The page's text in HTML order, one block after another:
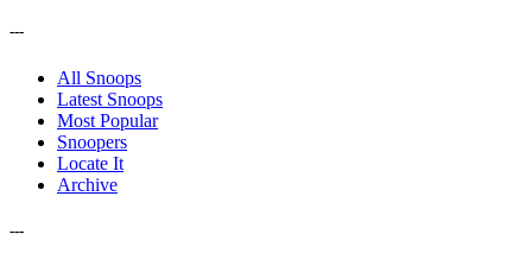
---
All Snoops
Latest Snoops
Most Popular
Snoopers
Locate It
Archive
---